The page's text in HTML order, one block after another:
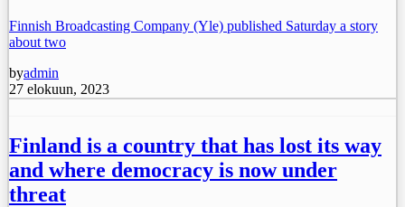
Finnish Broadcasting Company (Yle) published Saturday a story
about two
byadmin
27 elokuun, 2023
Finland is a country that has lost its way
and where democracy is now under
threat